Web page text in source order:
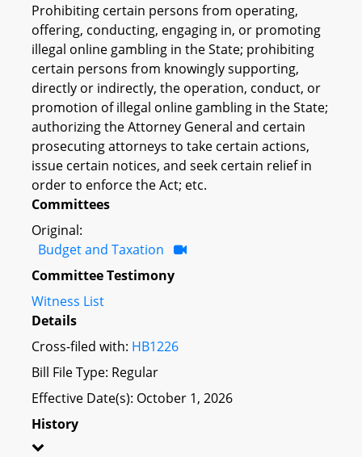
Prohibiting certain persons from operating,
offering, conducting, engaging in, or promoting
illegal online gambling in the State; prohibiting
certain persons from knowingly supporting,
directly or indirectly, the operation, conduct, or
promotion of illegal online gambling in the State;
authorizing the Attorney General and certain
prosecuting attorneys to take certain actions,
issue certain notices, and seek certain relief in
order to enforce the Act; etc.
Committees
Original:
Budget and Taxation
Committee Testimony
Witness List
Details
Cross-filed with: HB1226
Bill File Type: Regular
Effective Date(s): October 1, 2026
History